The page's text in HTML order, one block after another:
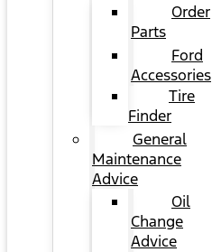
Order
Parts
Ford
Accessories
Tire
Finder
General
Maintenance
Advice
Oil
Change
Advice